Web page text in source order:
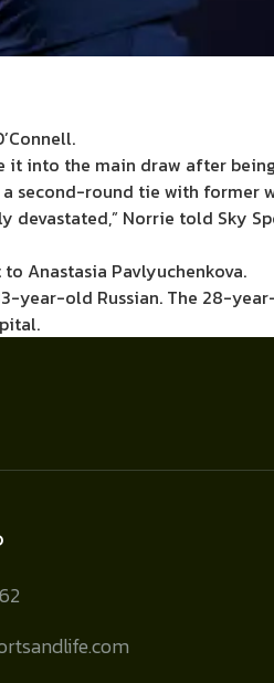
it into the main draw after
second-round tie with former
Norrie told Sky
Anastasia Pavlyuchenkova.
year-old Russian. The 28-